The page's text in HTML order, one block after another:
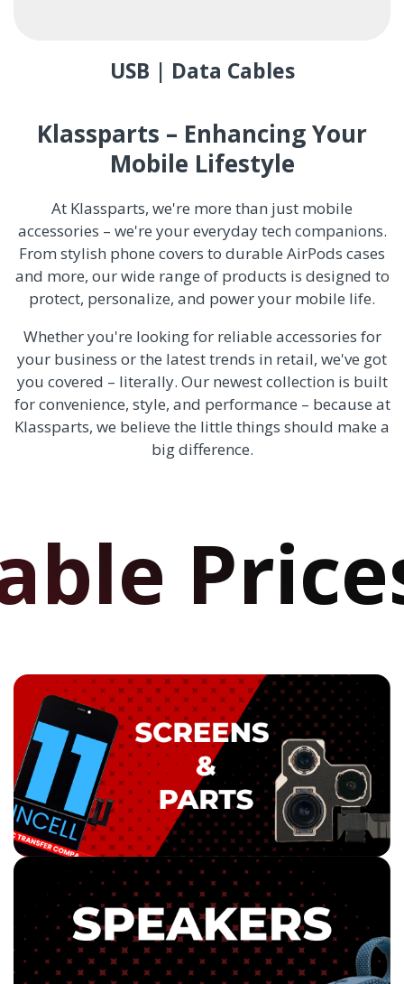
USB | Data Cables
Klassparts – Enhancing Your
Mobile Lifestyle
At Klassparts, we're more than just mobile
accessories – we're your everyday tech companions.
From stylish phone covers to durable AirPods cases
and more, our wide range of products is designed to
protect, personalize, and power your mobile life.
Whether you're looking for reliable accessories for
your business or the latest trends in retail, we've got
you covered – literally. Our newest collection is built
for convenience, style, and performance – because at
Klassparts, we believe the little things should make a
big difference.
Prices!